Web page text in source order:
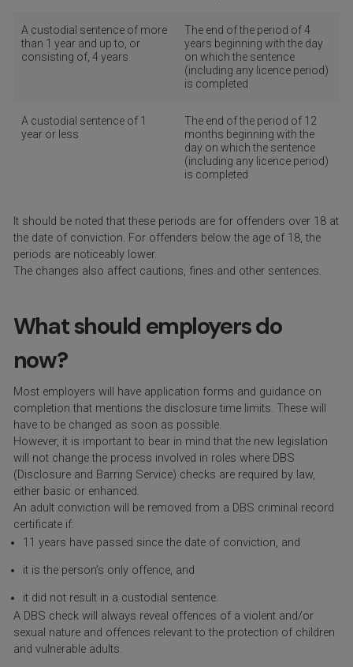
A custodial sentence of more
than 1 year and up to, or
consisting of, 4 years
The end of the period of 4
years beginning with the day
on which the sentence
(including any licence period)
is completed
A custodial sentence of 1
year or less
The end of the period of 12
months beginning with the
day on which the sentence
(including any licence period)
is completed
It should be noted that these periods are for offenders over 18 at
the date of conviction. For offenders below the age of 18, the
periods are noticeably lower.
The changes also affect cautions, fines and other sentences.
What should employers do
now?
Most employers will have application forms and guidance on
completion that mentions the disclosure time limits. These will
have to be changed as soon as possible.
However, it is important to bear in mind that the new legislation
will not change the process involved in roles where DBS
(Disclosure and Barring Service) checks are required by law,
either basic or enhanced.
An adult conviction will be removed from a DBS criminal record
certificate if:
11 years have passed since the date of conviction, and
it is the person’s only offence, and
it did not result in a custodial sentence.
A DBS check will always reveal offences of a violent and/or
sexual nature and offences relevant to the protection of children
and vulnerable adults.